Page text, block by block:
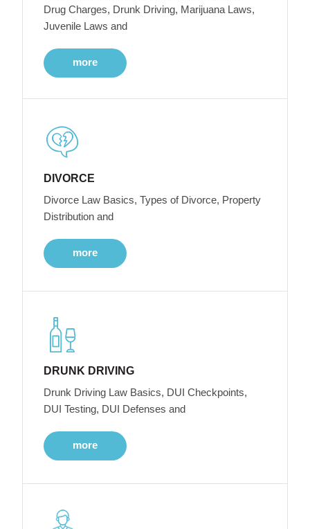
Drug Charges, Drunk Driving, Marijuana Laws,
Juvenile Laws and
more
DIVORCE
Divorce Law Basics, Types of Divorce, Property
Distribution and
more
DRUNK DRIVING
Drunk Driving Law Basics, DUI Checkpoints,
DUI Testing, DUI Defenses and
more